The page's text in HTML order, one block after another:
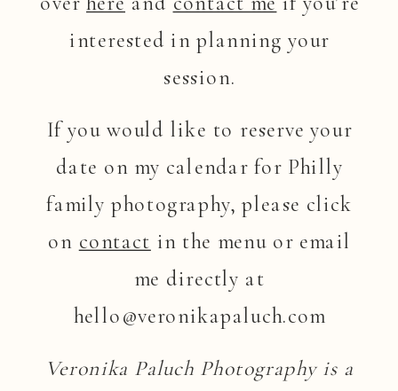
interested in planning your
session.
If you would like to reserve your
date on my calendar for Philly
family photography, please click
on contact in the menu or email
me directly at
hello@veronikapaluch.com
Veronika Paluch Photography is a